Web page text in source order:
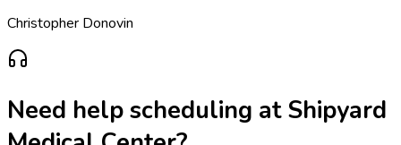
Christopher Donovin
Need help scheduling atShipyard